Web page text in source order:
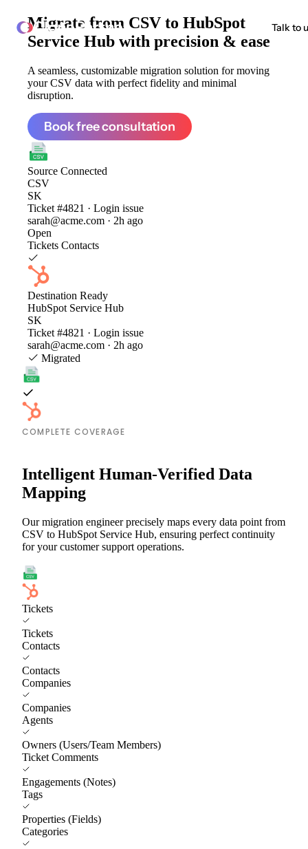
ClonePartner Talk to
Migrate from CSV to HubSpot
Service Hub with precision & ease
A seamless, customizable migration solution for moving
your CSV data with perfect fidelity and minimal
disruption.
Book free consultation
Source Connected
CSV
SK
Ticket #4821 · Login issue
sarah@acme.com · 2h ago
Open
Tickets Contacts
Destination Ready
HubSpot Service Hub
SK
Ticket #4821 · Login issue
sarah@acme.com · 2h ago
Migrated
COMPLETE COVERAGE
Intelligent Human-Verified Data
Mapping
Our migration engineer precisely maps every data point from
CSV to HubSpot Service Hub, ensuring perfect continuity
for your customer support operations.
Tickets
Tickets
Contacts
Contacts
Companies
Companies
Agents
Owners (Users/Team Members)
Ticket Comments
Engagements (Notes)
Tags
Properties (Fields)
Categories